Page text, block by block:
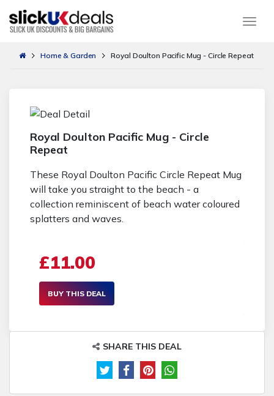
Home & Garden Royal Doulton Pacific Mug - Circle Repeat
Royal Doulton Pacific Mug - Circle
Repeat
These Royal Doulton Pacific Circle Repeat Mug
will take you straight to the beach - a
collection reminiscent of beach water coloured
splatters and waves.
£11.00
BUY THIS DEAL
SHARE THIS DEAL